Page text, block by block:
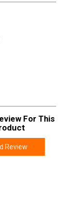
For This
Review